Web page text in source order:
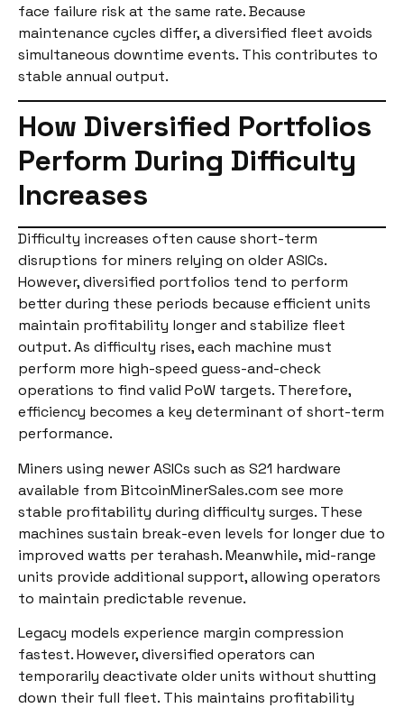
face failure risk at the same rate. Because
maintenance cycles differ, a diversified fleet avoids
simultaneous downtime events. This contributes to
stable annual output.
How Diversified Portfolios
Perform During Difficulty
Increases
Difficulty increases often cause short-term
disruptions for miners relying on older ASICs.
However, diversified portfolios tend to perform
better during these periods because efficient units
maintain profitability longer and stabilize fleet
output. As difficulty rises, each machine must
perform more high-speed guess-and-check
operations to find valid PoW targets. Therefore,
efficiency becomes a key determinant of short-term
performance.
Miners using newer ASICs such as S21 hardware
available from BitcoinMinerSales.com see more
stable profitability during difficulty surges. These
machines sustain break-even levels for longer due to
improved watts per terahash. Meanwhile, mid-range
units provide additional support, allowing operators
to maintain predictable revenue.
Legacy models experience margin compression
fastest. However, diversified operators can
temporarily deactivate older units without shutting
down their full fleet. This maintains profitability